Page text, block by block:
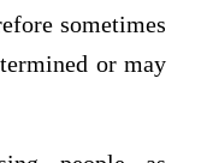
sometimes
or may